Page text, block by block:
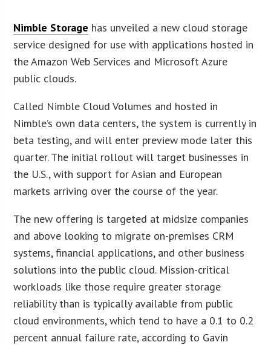
Nimble Storage has unveiled a new cloud storage
service designed for use with applications hosted in
the Amazon Web Services and Microsoft Azure
public clouds.
Called Nimble Cloud Volumes and hosted in
Nimble’s own data centers, the system is currently in
beta testing, and will enter preview mode later this
quarter. The initial rollout will target businesses in
the U.S., with support for Asian and European
markets arriving over the course of the year.
The new offering is targeted at midsize companies
and above looking to migrate on-premises CRM
systems, financial applications, and other business
solutions into the public cloud. Mission-critical
workloads like those require greater storage
reliability than is typically available from public
cloud environments, which tend to have a 0.1 to 0.2
percent annual failure rate, according to Gavin